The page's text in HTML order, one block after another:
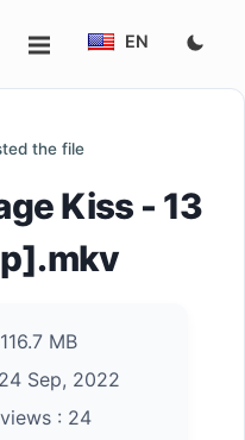
EN
the file
Kiss - 13
116.7 MB
24 Sep, 2022
: 24